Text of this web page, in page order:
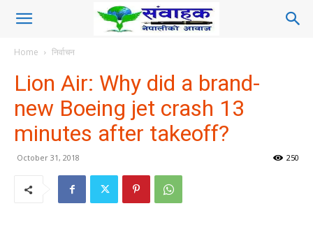
Home निर्वाचन
Lion Air: Why did a brand-
new Boeing jet crash 13
minutes after takeoff?
October 31, 2018 250